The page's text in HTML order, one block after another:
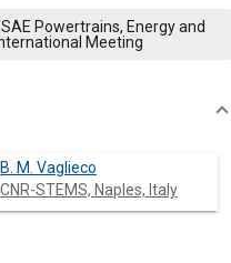
Powertrains, Energy and
Meeting
B. M. Vaglieco
CNR-STEMS, Naples, Italy